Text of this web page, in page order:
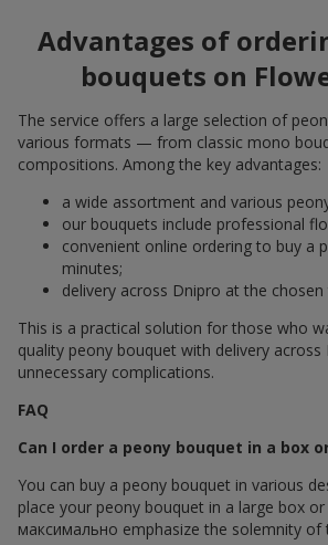
Advantages of
bouquets on
The service offers a large selection of
various formats — from classic mono
compositions. Among the key advantages:
a wide assortment and various
our bouquets include professional
convenient online ordering to buy a
minutes;
delivery across Dnipro at the chosen
This is a practical solution for those who
quality peony bouquet with delivery
unnecessary complications.
FAQ
Can I order a peony bouquet in a box
You can buy a peony bouquet in various
place your peony bouquet in a large box
максимально emphasize the solemnity of